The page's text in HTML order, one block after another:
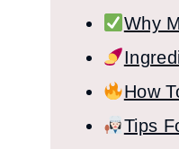
Why
How
Tips